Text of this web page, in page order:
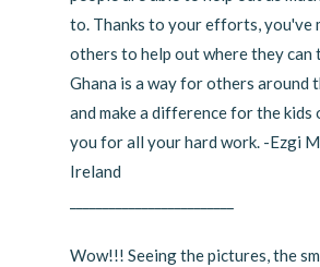
to. Thanks to your efforts, you've
others to help out where they can
Ghana is a way for others around
and make a difference for the
you for all your hard work. -Ezgi
Ireland
Wow!!! Seeing the pictures, the